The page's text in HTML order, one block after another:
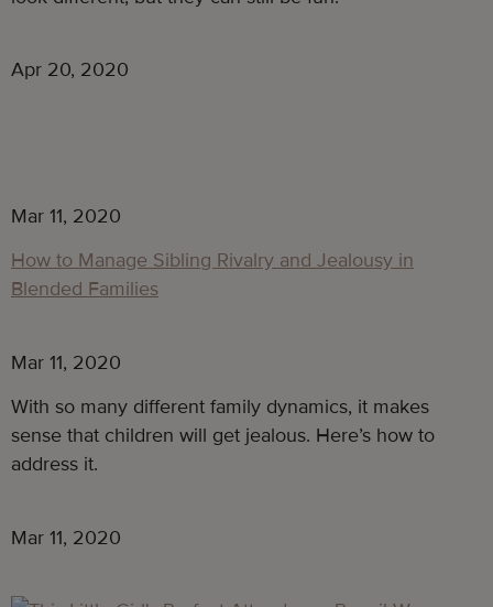
Apr 20, 2020
Mar 11, 2020
How to Manage Sibling Rivalry and Jealousy in
Blended Families
Mar 11, 2020
With so many different family dynamics, it makes
sense that children will get jealous. Here’s how to
address it.
Mar 11, 2020